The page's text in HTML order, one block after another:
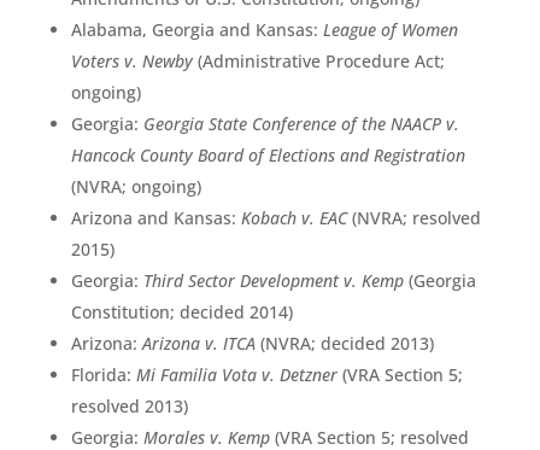
Alabama, Georgia and Kansas: League of Women
Voters v. Newby(Administrative Procedure Act;
ongoing)
Georgia: Georgia State Conference of the NAACP v.
Hancock County Board of Elections and Registration
(NVRA; ongoing)
Arizona and Kansas: Kobach v. EAC(NVRA; resolved
2015)
Georgia: Third Sector Development v. Kemp(Georgia
Constitution; decided 2014)
Arizona:Arizona v. ITCA(NVRA; decided 2013)
Florida: Mi Familia Vota v. Detzner (VRA Section 5;
resolved 2013)
Georgia: Morales v. Kemp (VRA Section 5; resolved